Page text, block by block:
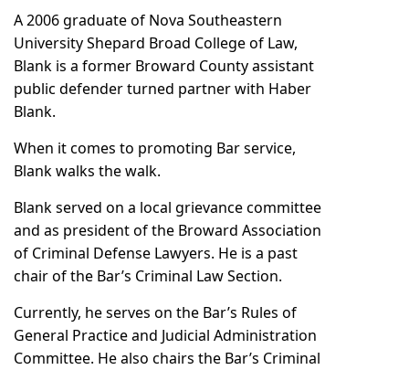
A 2006 graduate of Nova Southeastern
University Shepard Broad College of Law,
Blank is a former Broward County assistant
public defender turned partner with Haber
Blank.
When it comes to promoting Bar service,
Blank walks the walk.
Blank served on a local grievance committee
and as president of the Broward Association
of Criminal Defense Lawyers. He is a past
chair of the Bar’s Criminal Law Section.
Currently, he serves on the Bar’s Rules of
General Practice and Judicial Administration
Committee. He also chairs the Bar’s Criminal